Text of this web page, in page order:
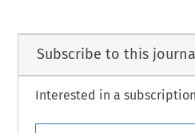
Subscribe to this
Interested in a